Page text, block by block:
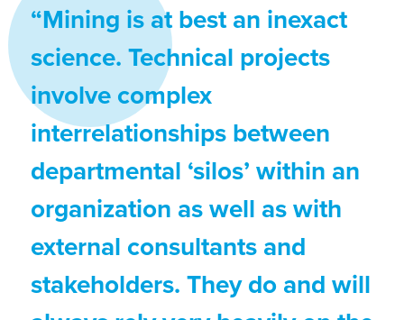
“Mining is at best an inexact
science. Technical projects
involve complex
interrelationships between
departmental ‘silos’ within an
organization as well as with
external consultants and
stakeholders. They do and will